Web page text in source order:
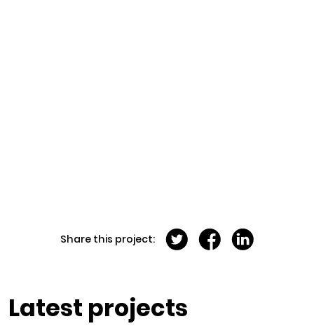
Share this project:
Latest projects